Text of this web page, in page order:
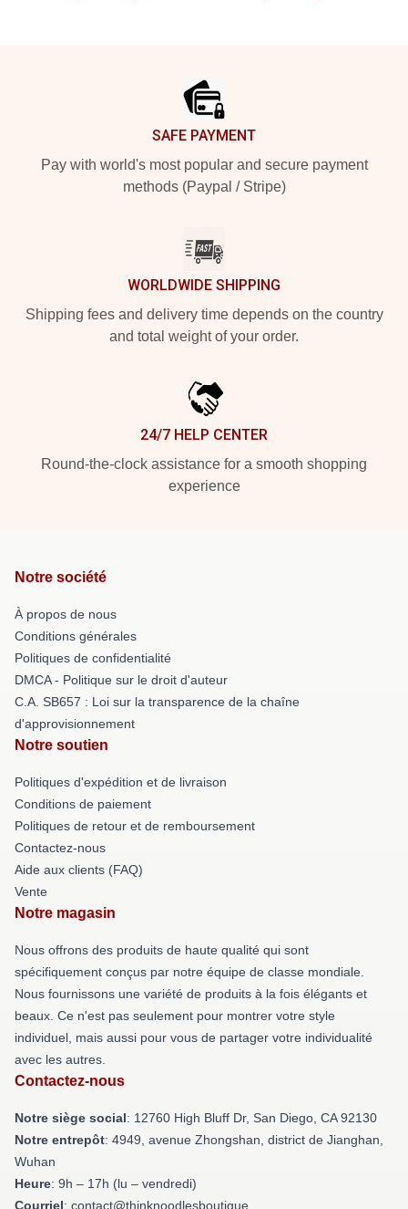
SAFE PAYMENT
Pay with world's most popular and secure payment
methods (Paypal / Stripe)
WORLDWIDE SHIPPING
Shipping fees and delivery time depends on the country
and total weight of your order.
24/7 HELP CENTER
Round-the-clock assistance for a smooth shopping
experience
Notre société
À propos de nous
Conditions générales
Politiques de confidentialité
DMCA - Politique sur le droit d'auteur
C.A. SB657 : Loi sur la transparence de la chaîne
d'approvisionnement
Notre soutien
Politiques d'expédition et de livraison
Conditions de paiement
Politiques de retour et de remboursement
Contactez-nous
Aide aux clients (FAQ)
Vente
Notre magasin
Nous offrons des produits de haute qualité qui sont
spécifiquement conçus par notre équipe de classe mondiale.
Nous fournissons une variété de produits à la fois élégants et
beaux. Ce n'est pas seulement pour montrer votre style
individuel, mais aussi pour vous de partager votre individualité
avec les autres.
Contactez-nous
Notre siège social: 12760 High Bluff Dr, San Diego, CA 92130
Notre entrepôt: 4949, avenue Zhongshan, district de Jianghan,
Wuhan
Heure: 9h – 17h (lu – vendredi)
Courriel: contact@thinknoodlesboutique